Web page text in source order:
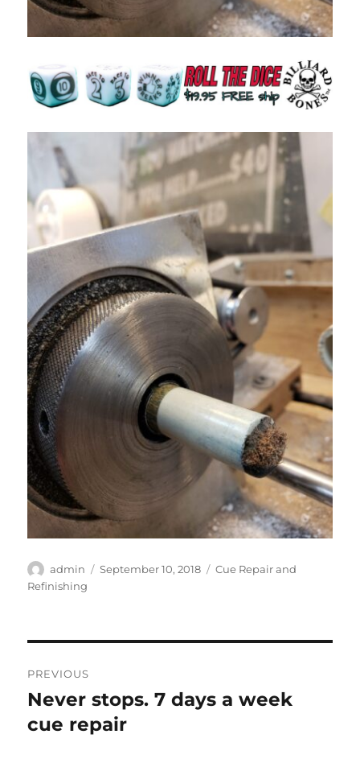
Author
admin
Posted
September 10, 2018 Categories
Cue Repair and
Refinishing
navigation
PREVIOUS
Previous
post:
Never stops. 7 days a week
cue repair